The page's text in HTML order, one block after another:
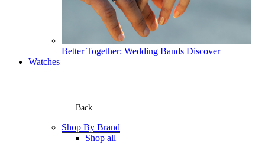
Better Together: Wedding Bands Discover
Watches
Back
Shop By Brand
Shop all